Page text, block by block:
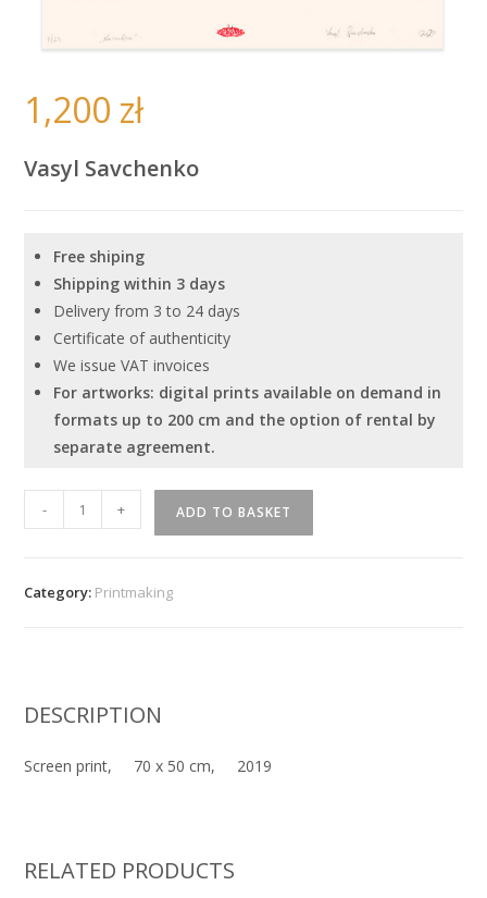
1,200 zł
Vasyl Savchenko
Free shiping
Shipping within 3 days
Delivery from 3 to 24 days
Certificate of authenticity
We issue VAT invoices
For artworks: digital prints available on demand in
formats up to 200 cm and the option of rental by
separate agreement.
Highlander
quantity
- + ADD TO BASKET
Category: Printmaking
DESCRIPTION
Screen print, 70 x 50 cm, 2019
RELATED PRODUCTS